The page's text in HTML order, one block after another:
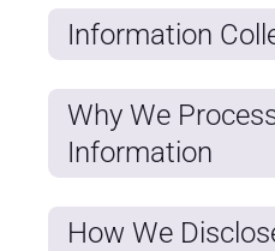
Information
Why We
Information
How We